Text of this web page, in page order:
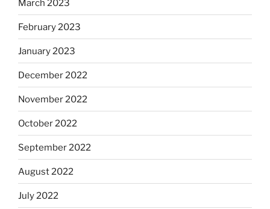
March 2023
February 2023
January 2023
December 2022
November 2022
October 2022
September 2022
August 2022
July 2022